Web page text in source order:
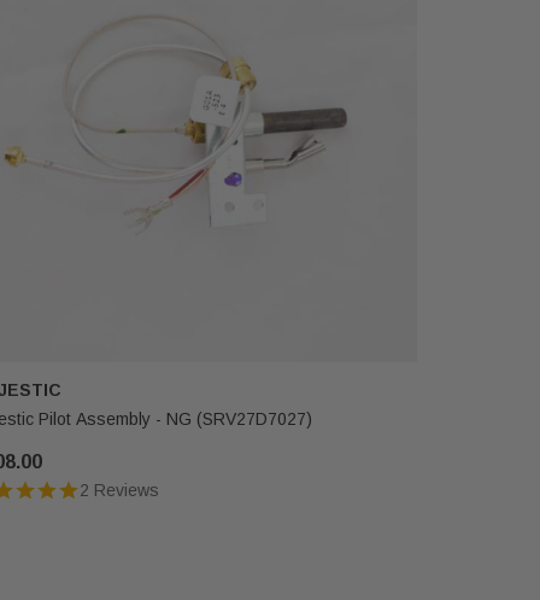
Pilot Assembly - NG (SRV27D7027)
2 Reviews